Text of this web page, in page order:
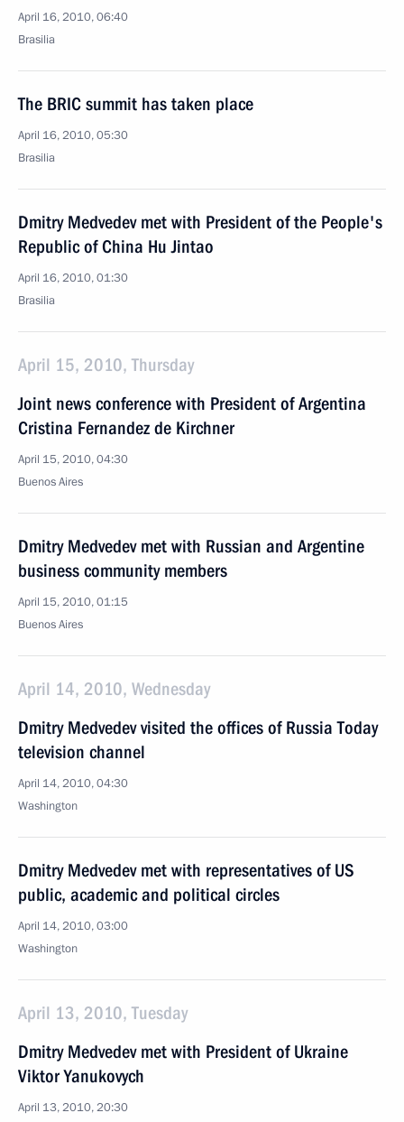
April 16, 2010, 06:40
Brasilia
The BRIC summit has taken place
April 16, 2010, 05:30
Brasilia
Dmitry Medvedev met with President of the People's
Republic of China Hu Jintao
April 16, 2010, 01:30
Brasilia
April 15, 2010, Thursday
Joint news conference with President of Argentina
Cristina Fernandez de Kirchner
April 15, 2010, 04:30
Buenos Aires
Dmitry Medvedev met with Russian and Argentine
business community members
April 15, 2010, 01:15
Buenos Aires
April 14, 2010, Wednesday
Dmitry Medvedev visited the offices of Russia Today
television channel
April 14, 2010, 04:30
Washington
Dmitry Medvedev met with representatives of US
public, academic and political circles
April 14, 2010, 03:00
Washington
April 13, 2010, Tuesday
Dmitry Medvedev met with President of Ukraine
Viktor Yanukovych
April 13, 2010, 20:30